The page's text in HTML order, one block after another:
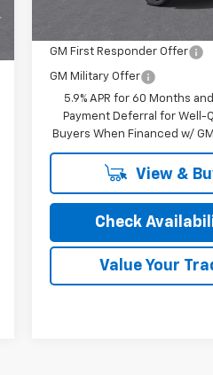
Add. Offers you may
GM First Responder Offer
GM Military Offer
5.9% APR for 60 Months
Payment Deferral for Well-
Buyers When Financed w/
View &
Check
Value Your